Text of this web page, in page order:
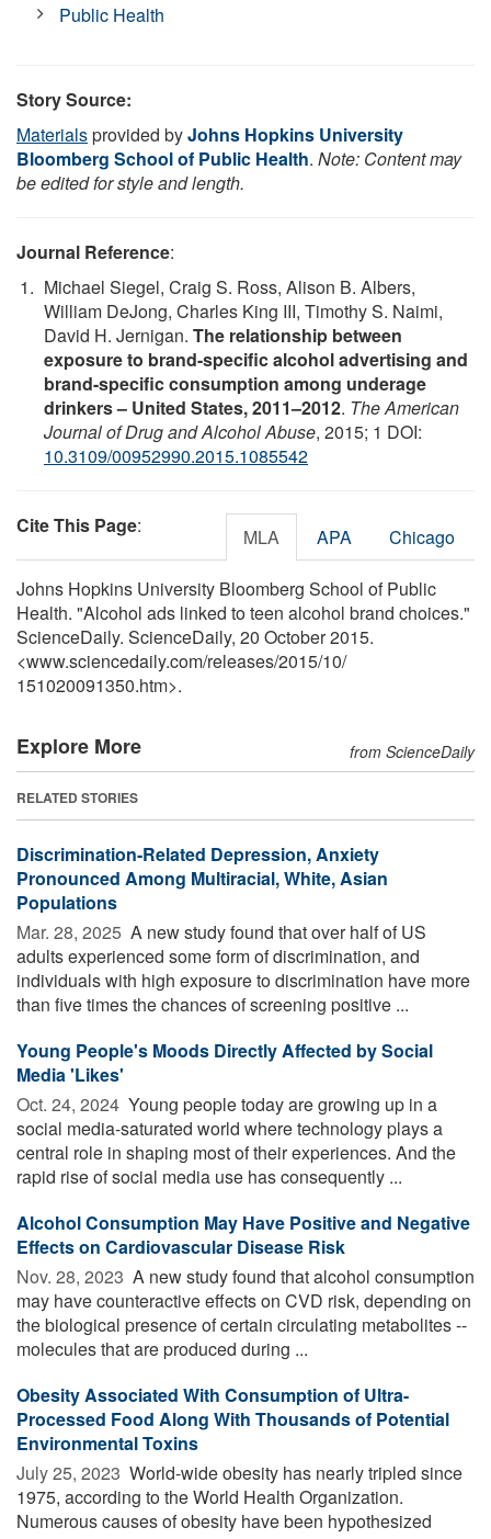
Public Health
Story Source:
Materialsprovided byJohns Hopkins University
Bloomberg School of Public Health. Note: Content may
be edited for style and length.
Journal Reference:
Michael Siegel, Craig S. Ross, Alison B. Albers,
William DeJong, Charles King III, Timothy S. Naimi,
David H. Jernigan. The relationship between
exposure to brand-specific alcohol advertising and
brand-specific consumption among underage
drinkers – United States, 2011–2012. The American
Journal of Drug and Alcohol Abuse, 2015; 1 DOI:
10.3109/00952990.2015.1085542
Cite This Page: MLA APA Chicago
Johns Hopkins University Bloomberg School of Public
Health. "Alcohol ads linked to teen alcohol brand choices."
ScienceDaily. ScienceDaily, 20 October 2015.
<www.sciencedaily.com/releases/2015/10/
151020091350.htm>.
Explore More from ScienceDaily
RELATED STORIES
Discrimination-Related Depression, Anxiety
Pronounced Among Multiracial, White, Asian
Populations
Mar. 28, 2025  A new study found that over half of US
adults experienced some form of discrimination, and
individuals with high exposure to discrimination have more
than five times the chances of screening positive ...
Young People's Moods Directly Affected by Social
Media 'Likes'
Oct. 24, 2024  Young people today are growing up in a
social media-saturated world where technology plays a
central role in shaping most of their experiences. And the
rapid rise of social media use has consequently ...
Alcohol Consumption May Have Positive and Negative
Effects on Cardiovascular Disease Risk
Nov. 28, 2023  A new study found that alcohol consumption
may have counteractive effects on CVD risk, depending on
the biological presence of certain circulating metabolites --
molecules that are produced during ...
Obesity Associated With Consumption of Ultra-
Processed Food Along With Thousands of Potential
Environmental Toxins
July 25, 2023  World-wide obesity has nearly tripled since
1975, according to the World Health Organization.
Numerous causes of obesity have been hypothesized